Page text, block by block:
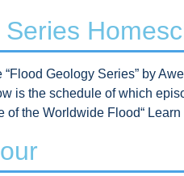
Geology Series” by
is the schedule of which
of the Worldwide Flood“